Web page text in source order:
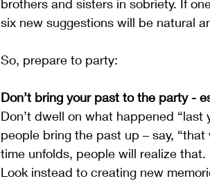
brothers and sisters in sobriety. If
six new suggestions will be natural
So, prepare to party:
Don’t bring your past to the party -
Don’t dwell on what happened
people bring the past up – say,
time unfolds, people will realize
Look instead to creating new